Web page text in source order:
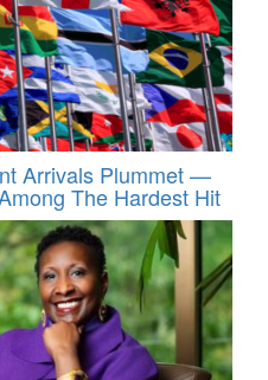
Arrivals Plummet —
The Hardest Hit